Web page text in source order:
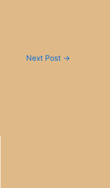
Next Post →